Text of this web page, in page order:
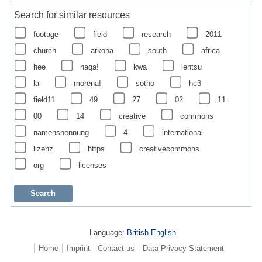
Search for similar resources
footage field research
2011
church
arkona south
africa
hee
naga! kwa
lentsu
la
morena! sotho
hc3
field11
49 27 02
11
00
14 creative
commons
namensnennung
4
international
lizenz
https
creativecommons
org
licenses
Language: British English
Home
Imprint Contact us Data Privacy Statement